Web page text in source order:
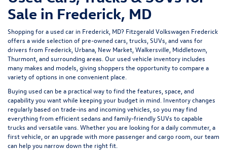
Sale in Frederick, MD
Shopping for a used car in Frederick, MD? Fitzgerald Volkswagen Frederick
offers a wide selection of pre-owned cars, trucks, SUVs, and vans for
drivers from Frederick, Urbana, New Market, Walkersville, Middletown,
Thurmont, and surrounding areas. Our used vehicle inventory includes
many makes and models, giving shoppers the opportunity to compare a
variety of options in one convenient place.
Buying used can be a practical way to find the features, space, and
capability you want while keeping your budget in mind. Inventory changes
regularly based on trade-ins and incoming vehicles, so you may find
everything from efficient sedans and family-friendly SUVs to capable
trucks and versatile vans. Whether you are looking for a daily commuter, a
first vehicle, or an upgrade with more passenger and cargo room, our team
can help you narrow down the right fit.